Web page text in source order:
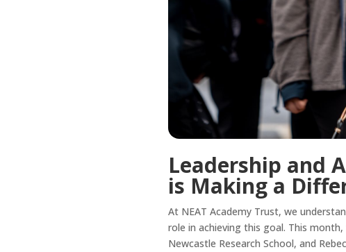
Leadership and
is Making a
At NEAT Academy Trust, we
role in achieving this goal. This
Newcastle Research School, and